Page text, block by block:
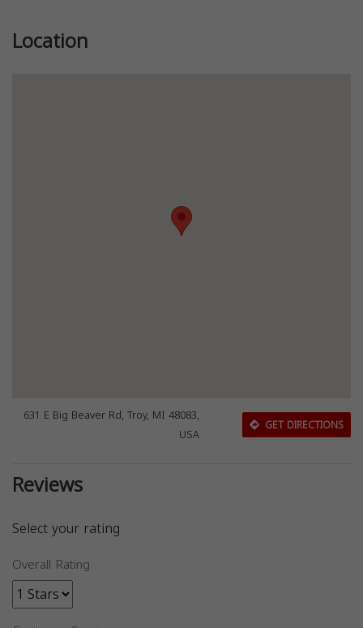
Location
631 E Big Beaver Rd, Troy, MI 48083,
USA
GET DIRECTIONS
Reviews
Select your rating
Overall Rating